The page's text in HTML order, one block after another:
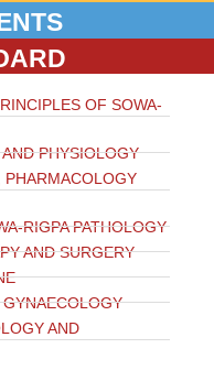
OF SOWA-
PHYSIOLOGY
PHARMACOLOGY
RIGPA PATHOLOGY
AND SURGERY
GYNAECOLOGY
AND